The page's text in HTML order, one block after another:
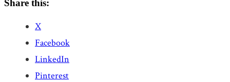
Share this:
X
Facebook
LinkedIn
Pinterest